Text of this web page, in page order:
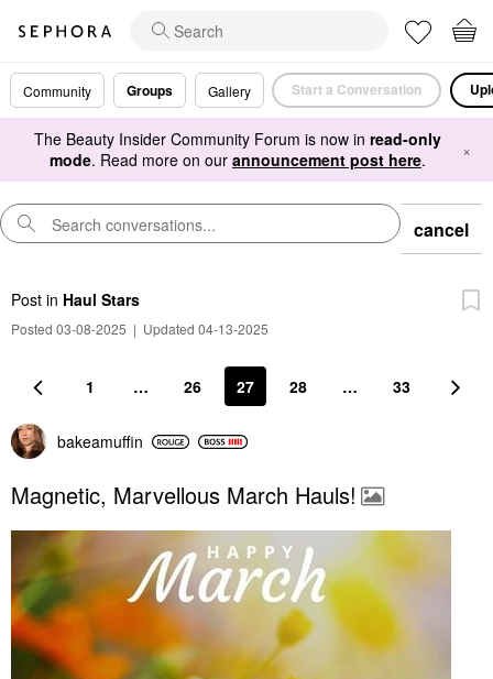
Community Groups Gallery Start a Conversation
The Beauty Insider Community Forum is now in read-only
mode. Read more on our announcement post here. ×
cancel
Post in Haul Stars
Posted 03-08-2025 | Updated 04-13-2025
1 … 26 27 28 … 33
bakeamuffin
Magnetic, Marvellous March Hauls!